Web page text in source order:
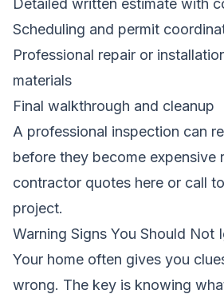
Detailed written estimate with
Scheduling and permit
Professional repair or
materials
Final walkthrough and cleanup
A professional inspection can
before they become expensive
contractor quotes here or call
project.
Warning Signs You Should Not
Your home often gives you
wrong. The key is knowing